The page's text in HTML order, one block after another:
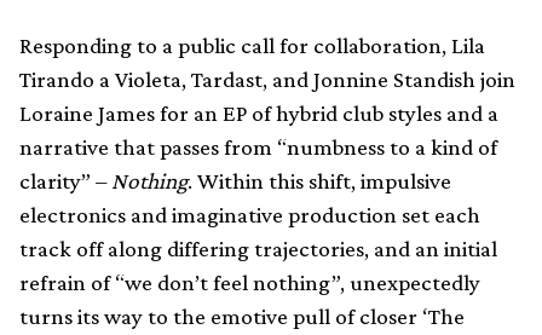
Responding to a public call for collaboration, Lila
Tirando a Violeta, Tardast, and Jonnine Standish join
Loraine James for an EP of hybrid club styles and a
narrative that passes from “numbness to a kind of
clarity” – Nothing. Within this shift, impulsive
electronics and imaginative production set each
track off along differing trajectories, and an initial
refrain of “we don’t feel nothing”, unexpectedly
turns its way to the emotive pull of closer ‘The